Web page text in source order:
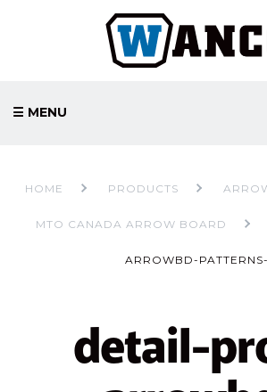
☰ MENU
HOME PRODUCTS
MTO CANADA ARROW BOARD
ARROWBD-
detail-